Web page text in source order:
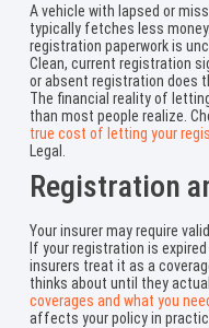
A vehicle with lapsed or
typically fetches less
registration paperwork is
Clean, current registration
or absent registration does
The financial reality of
than most people realize.
true cost of letting your
Legal.
Registration
Your insurer may require
If your registration is
insurers treat it as a
thinks about until they
coverages and what you
affects your policy in